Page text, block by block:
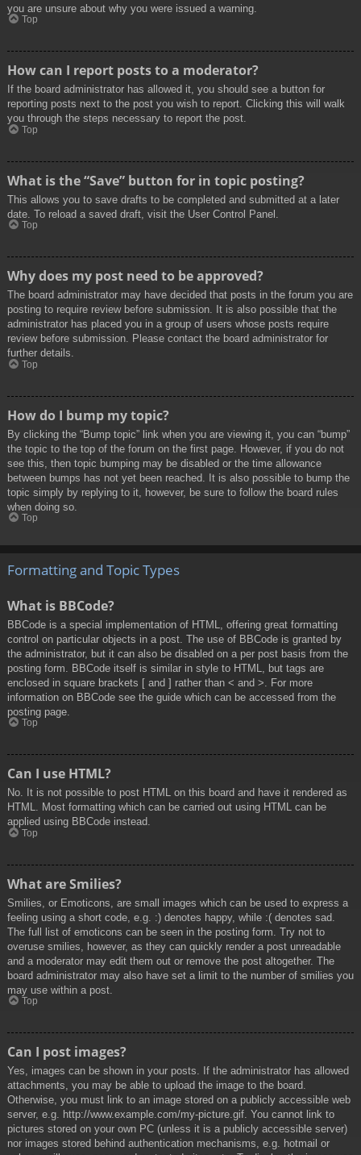
you are unsure about why you were issued a warning.
Top
How can I report posts to a moderator?
If the board administrator has allowed it, you should see a button for
reporting posts next to the post you wish to report. Clicking this will walk
you through the steps necessary to report the post.
Top
What is the “Save” button for in topic posting?
This allows you to save drafts to be completed and submitted at a later
date. To reload a saved draft, visit the User Control Panel.
Top
Why does my post need to be approved?
The board administrator may have decided that posts in the forum you are
posting to require review before submission. It is also possible that the
administrator has placed you in a group of users whose posts require
review before submission. Please contact the board administrator for
further details.
Top
How do I bump my topic?
By clicking the “Bump topic” link when you are viewing it, you can “bump”
the topic to the top of the forum on the first page. However, if you do not
see this, then topic bumping may be disabled or the time allowance
between bumps has not yet been reached. It is also possible to bump the
topic simply by replying to it, however, be sure to follow the board rules
when doing so.
Top
Formatting and Topic Types
What is BBCode?
BBCode is a special implementation of HTML, offering great formatting
control on particular objects in a post. The use of BBCode is granted by
the administrator, but it can also be disabled on a per post basis from the
posting form. BBCode itself is similar in style to HTML, but tags are
enclosed in square brackets [ and ] rather than < and >. For more
information on BBCode see the guide which can be accessed from the
posting page.
Top
Can I use HTML?
No. It is not possible to post HTML on this board and have it rendered as
HTML. Most formatting which can be carried out using HTML can be
applied using BBCode instead.
Top
What are Smilies?
Smilies, or Emoticons, are small images which can be used to express a
feeling using a short code, e.g. :) denotes happy, while :( denotes sad.
The full list of emoticons can be seen in the posting form. Try not to
overuse smilies, however, as they can quickly render a post unreadable
and a moderator may edit them out or remove the post altogether. The
board administrator may also have set a limit to the number of smilies you
may use within a post.
Top
Can I post images?
Yes, images can be shown in your posts. If the administrator has allowed
attachments, you may be able to upload the image to the board.
Otherwise, you must link to an image stored on a publicly accessible web
server, e.g. http://www.example.com/my-picture.gif. You cannot link to
pictures stored on your own PC (unless it is a publicly accessible server)
nor images stored behind authentication mechanisms, e.g. hotmail or